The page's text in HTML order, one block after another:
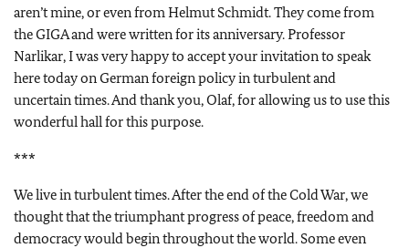
aren’t mine, or even from Helmut Schmidt. They come from
the GIGA and were written for its anniversary. Professor
Narlikar, I was very happy to accept your invitation to speak
here today on German foreign policy in turbulent and
uncertain times. And thank you, Olaf, for allowing us to use this
wonderful hall for this purpose.
***
We live in turbulent times. After the end of the Cold War, we
thought that the triumphant progress of peace, freedom and
democracy would begin throughout the world. Some even